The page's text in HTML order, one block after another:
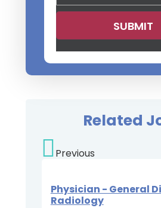
Related
Previous
Physician - General
Radiology